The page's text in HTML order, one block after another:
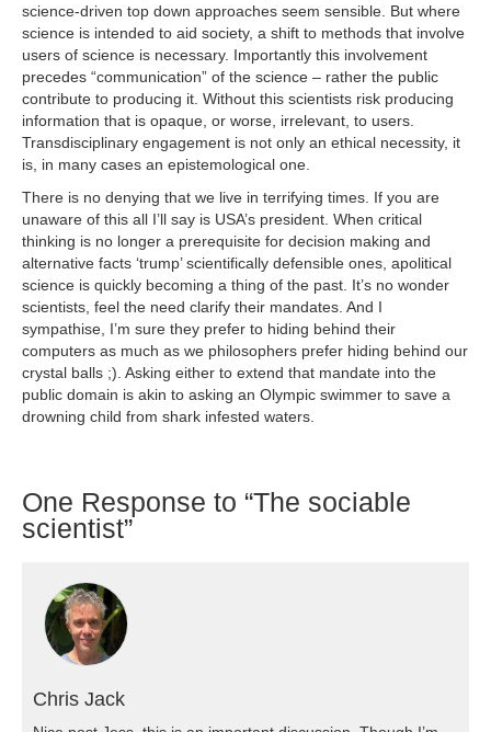
science-driven top down approaches seem sensible. But where
science is intended to aid society, a shift to methods that involve
users of science is necessary. Importantly this involvement
precedes “communication” of the science – rather the public
contribute to producing it. Without this scientists risk producing
information that is opaque, or worse, irrelevant, to users.
Transdisciplinary engagement is not only an ethical necessity, it
is, in many cases an epistemological one.
There is no denying that we live in terrifying times. If you are
unaware of this all I’ll say is USA’s president. When critical
thinking is no longer a prerequisite for decision making and
alternative facts ‘trump’ scientifically defensible ones, apolitical
science is quickly becoming a thing of the past. It’s no wonder
scientists, feel the need clarify their mandates. And I
sympathise, I’m sure they prefer to hiding behind their
computers as much as we philosophers prefer hiding behind our
crystal balls ;). Asking either to extend that mandate into the
public domain is akin to asking an Olympic swimmer to save a
drowning child from shark infested waters.
One Response to “The sociable
scientist”
Chris Jack